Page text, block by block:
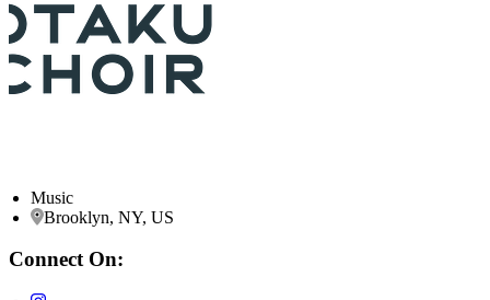
Music
Brooklyn, NY, US
Connect On: